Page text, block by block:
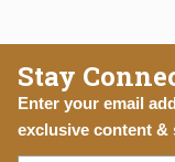
Stay
Enter your email
exclusive content &